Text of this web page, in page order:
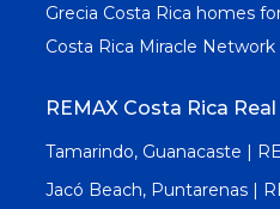
Grecia Costa Rica homes
Costa Rica Miracle Network
REMAX Costa Rica
Tamarindo, Guanacaste |
Jacó Beach, Puntarenas |